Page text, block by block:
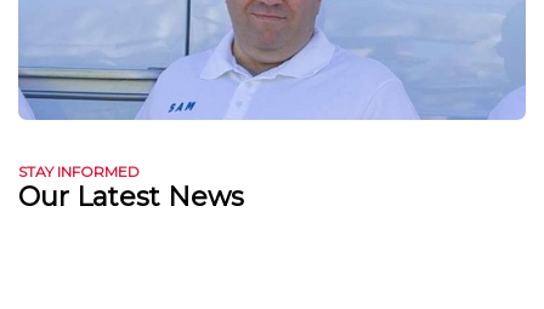
STAY INFORMED
Our Latest News